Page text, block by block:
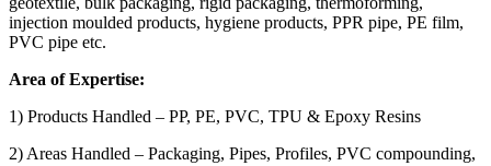
injection moulded products, hygiene products, PPR pipe, PE film,
PVC pipe etc.
Area of Expertise:
1) Products Handled – PP, PE, PVC, TPU & Epoxy Resins
2) Areas Handled – Packaging, Pipes, Profiles, PVC compounding,